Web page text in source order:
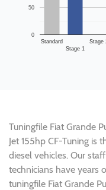
Standard
Stage 1
Stage
0
50
Tuningfile Fiat Grande
Jet 155hp CF-Tuning is
diesel vehicles. Our
technicians have years
tuningfile Fiat Grande